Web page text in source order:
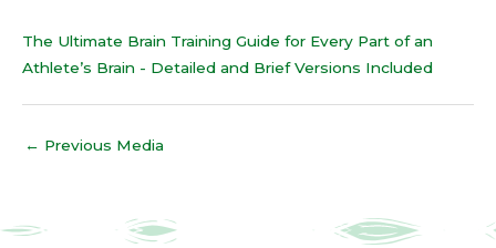
The Ultimate Brain Training Guide for Every Part of an
Athlete’s Brain - Detailed and Brief Versions Included
← Previous Media